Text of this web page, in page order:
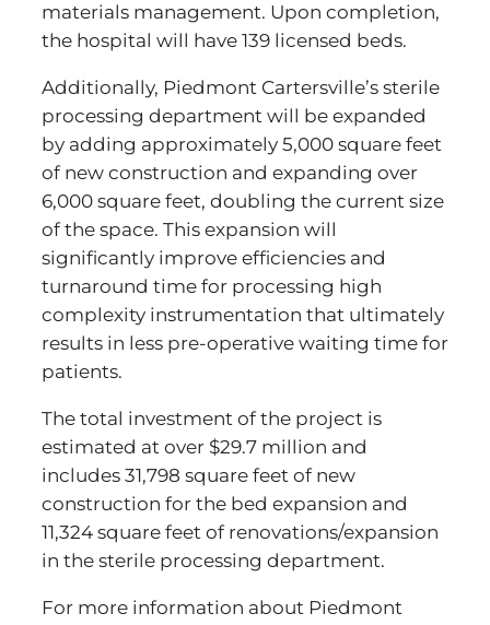
materials management. Upon completion,
the hospital will have 139 licensed beds.
Additionally, Piedmont Cartersville’s sterile
processing department will be expanded
by adding approximately 5,000 square feet
of new construction and expanding over
6,000 square feet, doubling the current size
of the space. This expansion will
significantly improve efficiencies and
turnaround time for processing high
complexity instrumentation that ultimately
results in less pre-operative waiting time for
patients.
The total investment of the project is
estimated at over $29.7 million and
includes 31,798 square feet of new
construction for the bed expansion and
11,324 square feet of renovations/expansion
in the sterile processing department.
For more information about Piedmont